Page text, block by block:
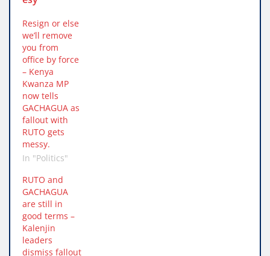
Resign or else
we’ll remove
you from
office by force
– Kenya
Kwanza MP
now tells
GACHAGUA as
fallout with
RUTO gets
messy.
In "Politics"
RUTO and
GACHAGUA
are still in
good terms –
Kalenjin
leaders
dismiss fallout